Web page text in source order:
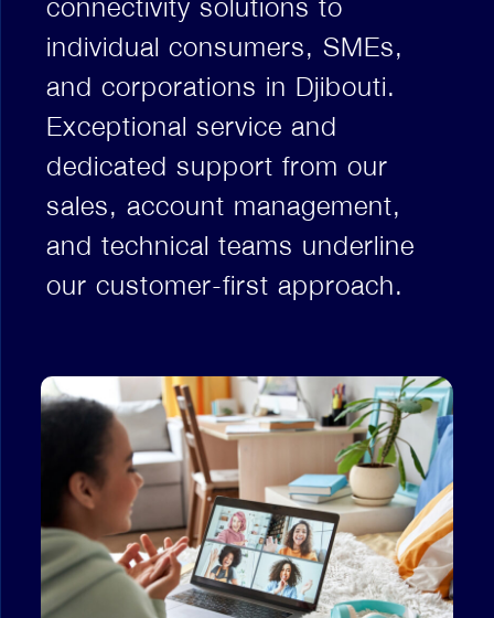
connectivity solutions to
individual consumers, SMEs,
and corporations in Djibouti.
Exceptional service and
dedicated support from our
sales, account management,
and technical teams underline
our customer-first approach.